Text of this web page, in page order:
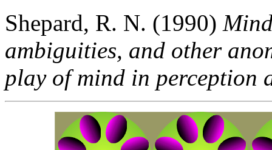
Shepard, R. N. (1990)
ambiguities, and other
play of mind in perception